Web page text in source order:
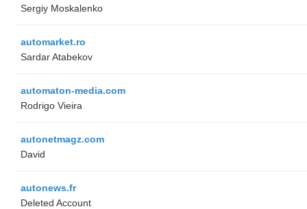
Sergiy Moskalenko
automarket.ro
Sardar Atabekov
automaton-media.com
Rodrigo Vieira
autonetmagz.com
David
autonews.fr
Deleted Account